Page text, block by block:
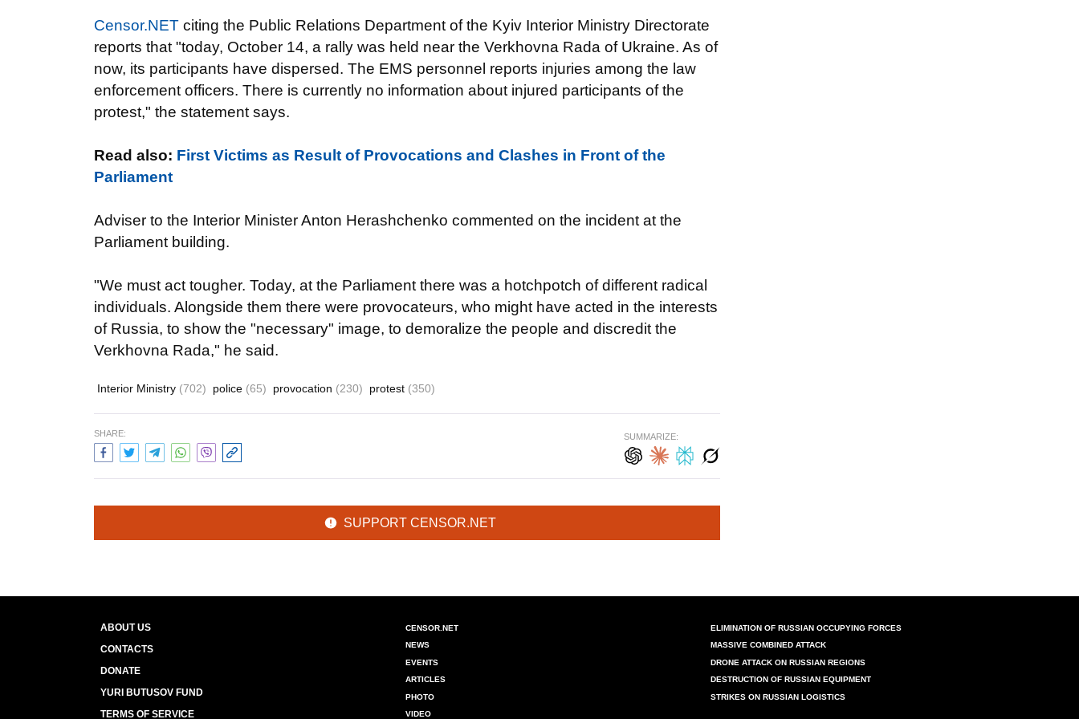
Censor.NET citing the Public Relations Department of the Kyiv Interior Ministry Directorate
reports that "today, October 14, a rally was held near the Verkhovna Rada of Ukraine. As of
now, its participants have dispersed. The EMS personnel reports injuries among the law
enforcement officers. There is currently no information about injured participants of the
protest," the statement says.
Read also: First Victims as Result of Provocations and Сlashes in Front of the
Parliament
Adviser to the Interior Minister Anton Herashchenko commented on the incident at the
Parliament building.
"We must act tougher. Today, at the Parliament there was a hotchpotch of different radical
individuals. Alongside them there were provocateurs, who might have acted in the interests
of Russia, to show the "necessary" image, to demoralize the people and discredit the
Verkhovna Rada," he said.
Interior Ministry (702) police (65) provocation (230) protest (350)
SHARE: SUMMARIZE:
SUPPORT CENSOR.NET
ABOUT US
CONTACTS
DONATE
YURI BUTUSOV FUND
TERMS OF SERVICE
CENSOR.NET
NEWS
EVENTS
ARTICLES
PHOTO
VIDEO
ELIMINATION OF RUSSIAN OCCUPYING FORCES
MASSIVE COMBINED ATTACK
DRONE ATTACK ON RUSSIAN REGIONS
DESTRUCTION OF RUSSIAN EQUIPMENT
STRIKES ON RUSSIAN LOGISTICS